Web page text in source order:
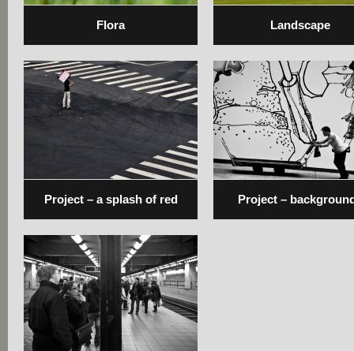
Flora Landscape
Project – a splash of red Project –